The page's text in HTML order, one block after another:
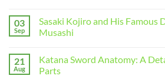
03
Sep
Sasaki Kojiro and His Famous
Musashi
21
Aug
Katana Sword Anatomy: A
Parts